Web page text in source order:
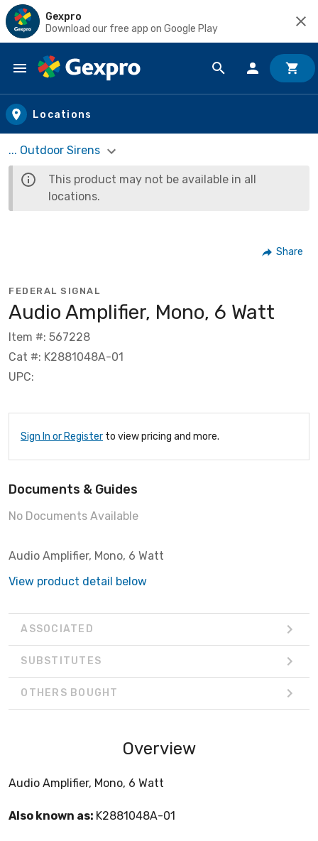
Gexpro
Download our free app on Google Play
Skip to main content
Locations
... Outdoor Sirens
This product may not be available in all
locations.
Share
FEDERAL SIGNAL
Audio Amplifier, Mono, 6 Watt
Item #: 567228
Cat #: K2881048A-01
UPC:
Sign In or Register to view pricing and more.
Documents & Guides
No Documents Available
Audio Amplifier, Mono, 6 Watt
View product detail below
ASSOCIATED
SUBSTITUTES
OTHERS BOUGHT
Overview
Audio Amplifier, Mono, 6 Watt
Also known as: K2881048A-01